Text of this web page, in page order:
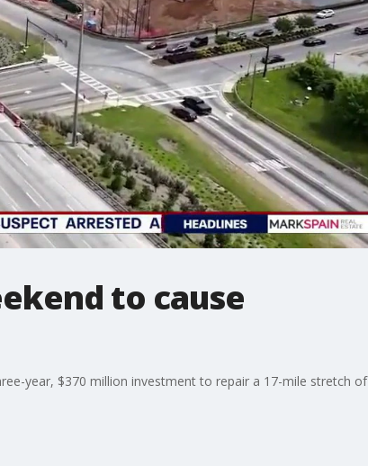
to cause
year, $370 million investment to repair a 17-mile stretch of